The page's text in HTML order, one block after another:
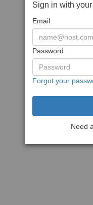
Sign in with
Email
Password
Forgot your
Need